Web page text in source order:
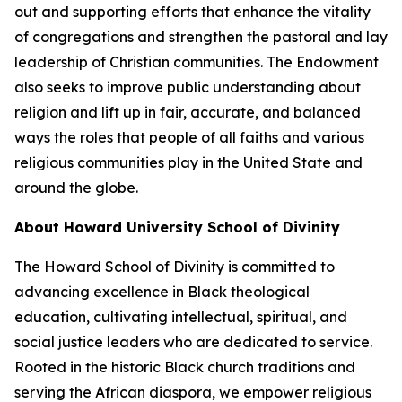
out and supporting efforts that enhance the vitality
of congregations and strengthen the pastoral and lay
leadership of Christian communities. The Endowment
also seeks to improve public understanding about
religion and lift up in fair, accurate, and balanced
ways the roles that people of all faiths and various
religious communities play in the United State and
around the globe.
About Howard University School of Divinity
The Howard School of Divinity is committed to
advancing excellence in Black theological
education, cultivating intellectual, spiritual, and
social justice leaders who are dedicated to service.
Rooted in the historic Black church traditions and
serving the African diaspora, we empower religious